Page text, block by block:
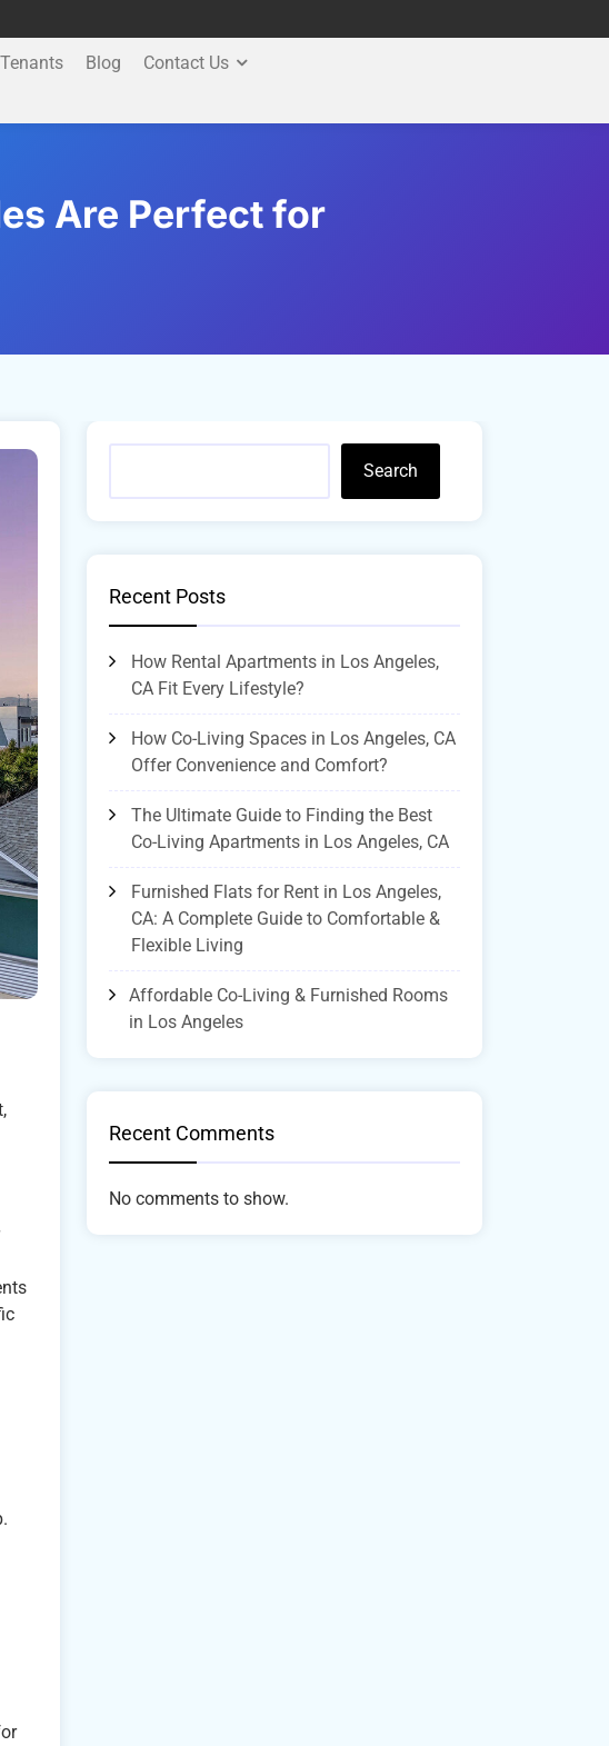
Tenants Blog Contact Us
Are Perfect for
Search
Recent Posts
How Rental Apartments in Los Angeles,
CA Fit Every Lifestyle?
How Co-Living Spaces in Los Angeles, CA
Offer Convenience and Comfort?
The Ultimate Guide to Finding the Best
Co-Living Apartments in Los Angeles, CA
Furnished Flats for Rent in Los Angeles,
CA: A Complete Guide to Comfortable &
Flexible Living
Affordable Co-Living & Furnished Rooms
in Los Angeles
Recent Comments
No comments to show.